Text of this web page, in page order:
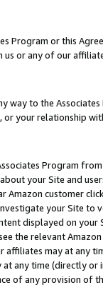
Program or this
us or any of our
way to the
or your relationship
Program
your Site and
Amazon customer
your Site
displayed on
the relevant
affiliates may at
at any time (directly
of any provision of